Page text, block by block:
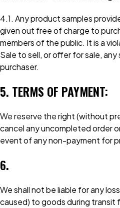
4.1. Any product samples
given out free of charge to
members of the public. It is a
Sale to sell, or offer for sale,
purchaser.
5. TERMS OF PAYMENT:
We reserve the right (without
cancel any uncompleted order
event of any non-payment for
6.
We shall not be liable for any
caused) to goods during transit